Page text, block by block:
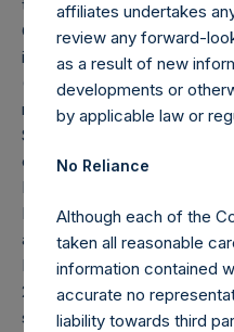
the U.S. Impact Investing
Global Steering Group on
independent director of
(NYSE:AMG) where she is
nominating & governance
Surdna Foundation where
committee, and a director at
Previously, Ms. Palandjian
Harvard Board of
and Ourselves, co-chair of
Rights, and trustee of Milton
2019 recipient of the HBS
school’s highest honor.
affiliates undertakes
review any forward-
as a result of new
developments or
by applicable law or
No Reliance
Although each of the
taken all reasonable
information contained
accurate no
liability towards third